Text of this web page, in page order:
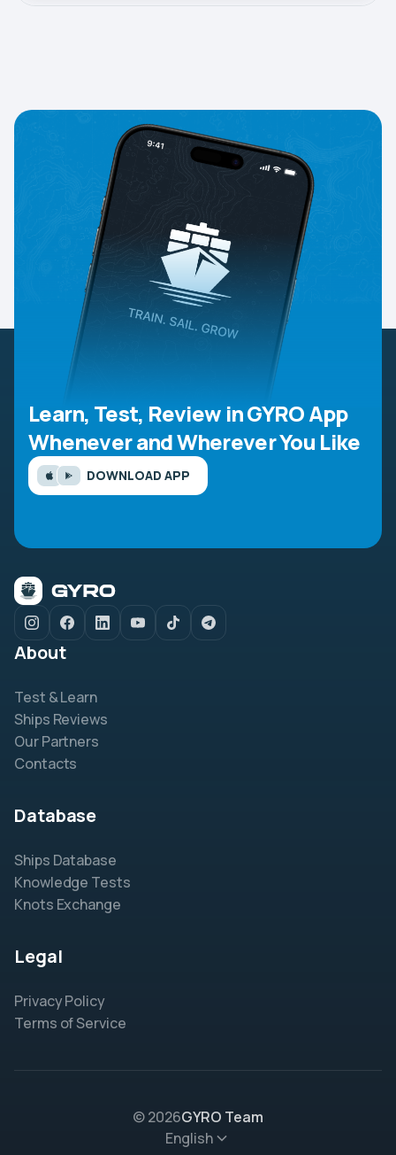
Learn, Test, Review in GYRO App
Whenever and Wherever You Like
DOWNLOAD APP
About
Test & Learn
Ships Reviews
Our Partners
Contacts
Database
Ships Database
Knowledge Tests
Knots Exchange
Legal
Privacy Policy
Terms of Service
© 2026GYRO Team
English